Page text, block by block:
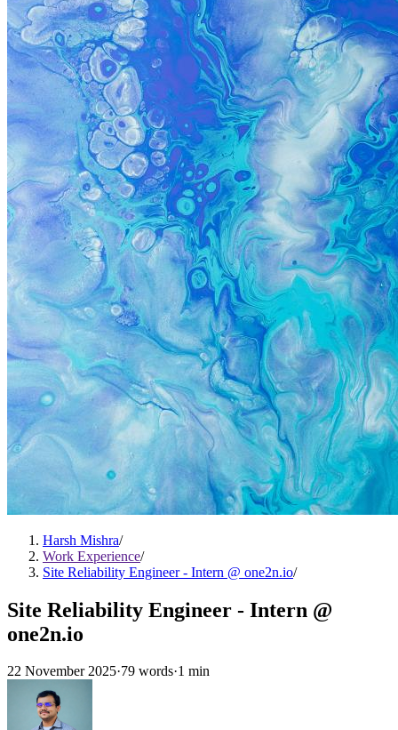
Harsh Mishra/
Work Experience/
Site Reliability Engineer - Intern @ one2n.io/
Site Reliability Engineer - Intern @
one2n.io
22 November 2025·79 words·1 min